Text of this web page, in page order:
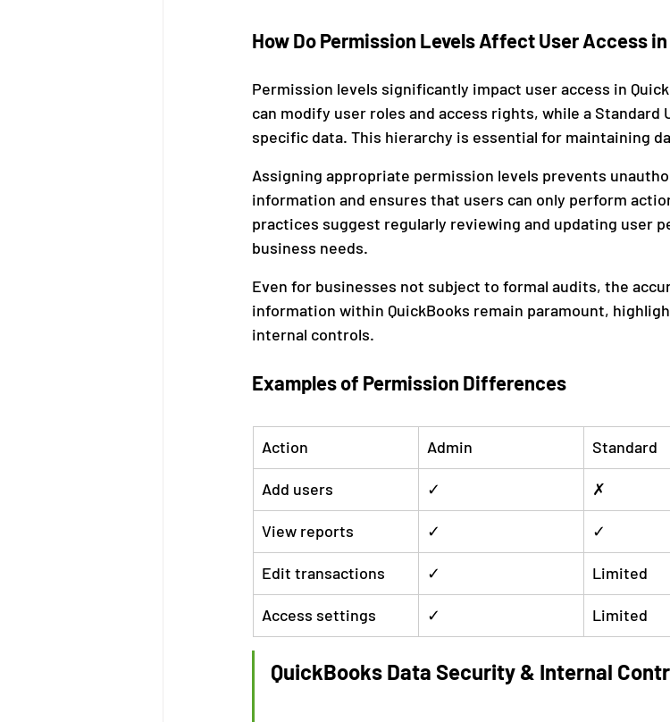
How Do Permission Levels Affect User Access
Permission levels significantly impact user access in
can modify user roles and access rights, while a Standard
specific data. This hierarchy is essential for maintaining
Assigning appropriate permission levels prevents
information and ensures that users can only perform
practices suggest regularly reviewing and updating user
business needs.
Even for businesses not subject to formal audits, the
information within QuickBooks remain paramount,
internal controls.
Examples of Permission Differences
Action Admin Standard
Add users ✓ ✗
View reports ✓ ✓
Edit transactions ✓ Limited
Access settings ✓ Limited
QuickBooks Data Security & Internal